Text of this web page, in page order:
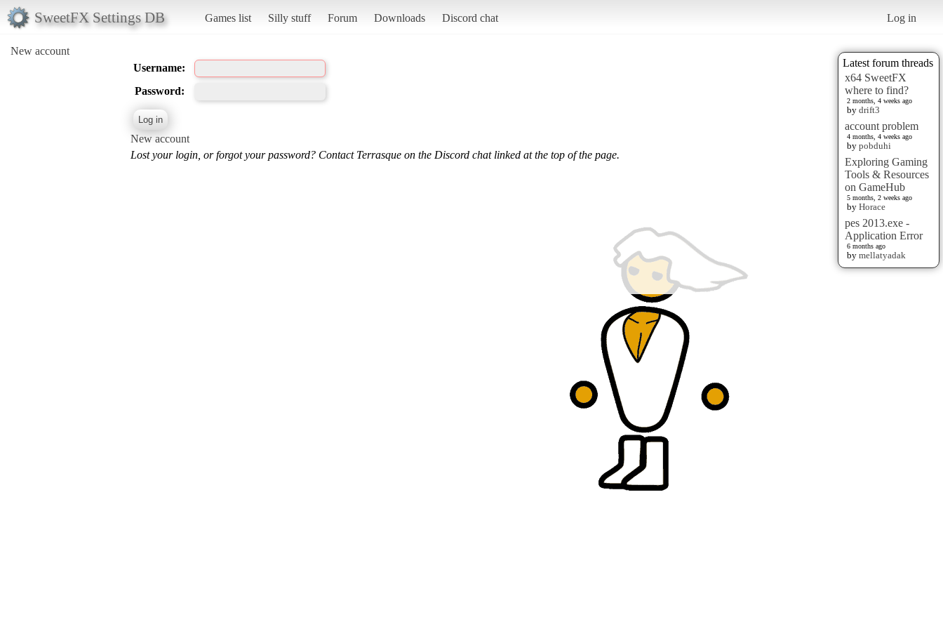
SweetFX Settings DB Games list Silly stuff Forum Downloads Discord chat Log in
New account
Latest forum threads
x64 SweetFX
where to find?
2 months, 4 weeks ago
by drift3
account problem
4 months, 4 weeks ago
by pobduhi
Exploring Gaming
Tools & Resources
on GameHub
5 months, 2 weeks ago
by Horace
pes 2013.exe -
Application Error
6 months ago
by mellatyadak
Username:
Password:
New account
Lost your login, or forgot your password? Contact Terrasque on the Discord chat linked at the top of the page.